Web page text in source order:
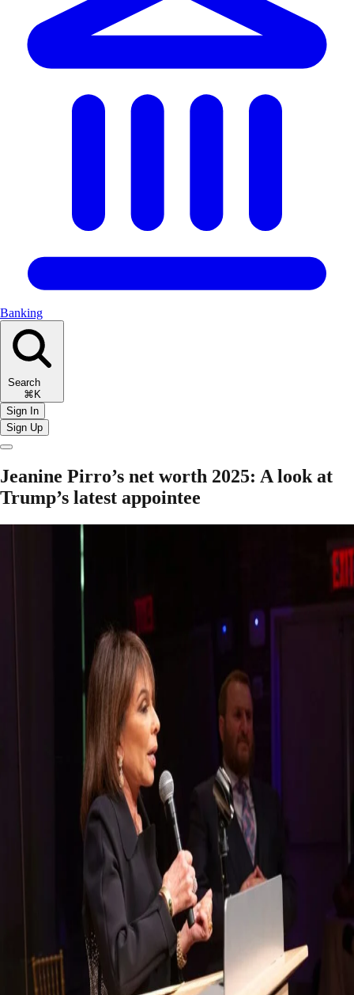
Banking
Search
⌘K
Sign In
Sign Up
Jeanine Pirro’s net worth 2025: A look at
Trump’s latest appointee